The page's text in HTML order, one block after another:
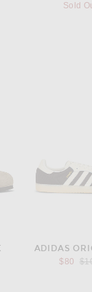
Sold
ADIDAS
$80